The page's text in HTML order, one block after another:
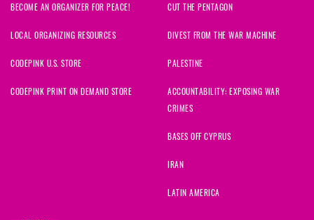
BECOME AN ORGANIZER FOR PEACE!
LOCAL ORGANIZING RESOURCES
CODEPINK U.S. STORE
CODEPINK PRINT ON DEMAND STORE
CUT THE PENTAGON
DIVEST FROM THE WAR MACHINE
PALESTINE
ACCOUNTABILITY: EXPOSING WAR
CRIMES
BASES OFF CYPRUS
IRAN
LATIN AMERICA